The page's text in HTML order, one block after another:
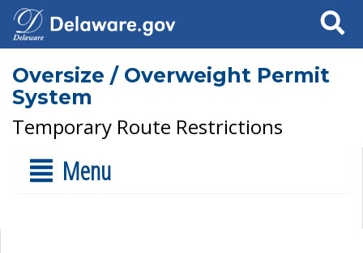
Search
Oversize / Overweight Permit
System
Temporary Route Restrictions
Menu